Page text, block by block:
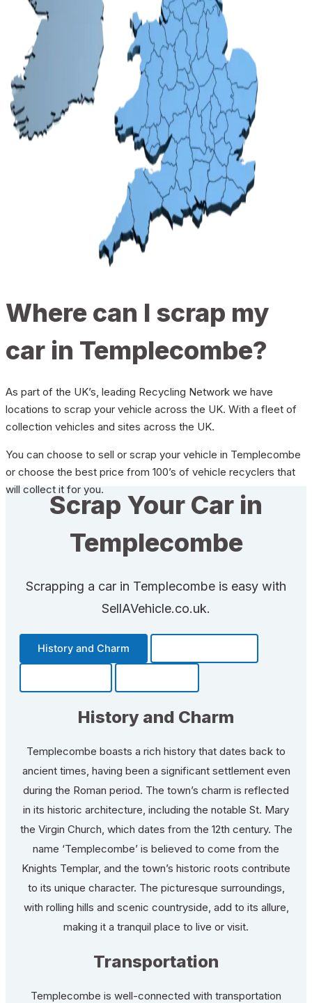
Where can I scrap my
car in Templecombe?
As part of the UK’s, leading Recycling Network we have
locations to scrap your vehicle across the UK. With a fleet of
collection vehicles and sites across the UK.
You can choose to sell or scrap your vehicle in Templecombe
or choose the best price from 100’s of vehicle recyclers that
will collect it for you.
Scrap Your Car in
Templecombe
Scrapping a car in Templecombe is easy with
SellAVehicle.co.uk.
History and Charm
History and Charm
Templecombe boasts a rich history that dates back to
ancient times, having been a significant settlement even
during the Roman period. The town’s charm is reflected
in its historic architecture, including the notable St. Mary
the Virgin Church, which dates from the 12th century. The
name ‘Templecombe’ is believed to come from the
Knights Templar, and the town’s historic roots contribute
to its unique character. The picturesque surroundings,
with rolling hills and scenic countryside, add to its allure,
making it a tranquil place to live or visit.
Transportation
Templecombe is well-connected with transportation